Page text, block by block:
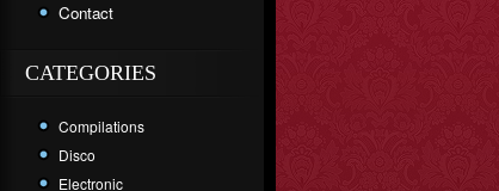
Contact
CATEGORIES
Compilations
Disco
Electronic